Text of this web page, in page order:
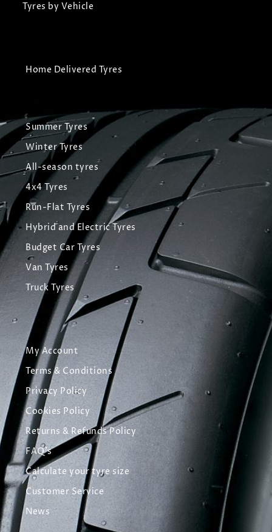
Tyres by Vehicle
Home Delivered Tyres
Summer Tyres
Winter Tyres
All-season tyres
4x4 Tyres
Run-Flat Tyres
Hybrid and Electric Tyres
Budget Car Tyres
Van Tyres
Truck Tyres
My Account
Terms & Conditions
Privacy Policy
Cookies Policy
Returns & Refunds Policy
FAQ's
Calculate your tyre size
Customer Service
News